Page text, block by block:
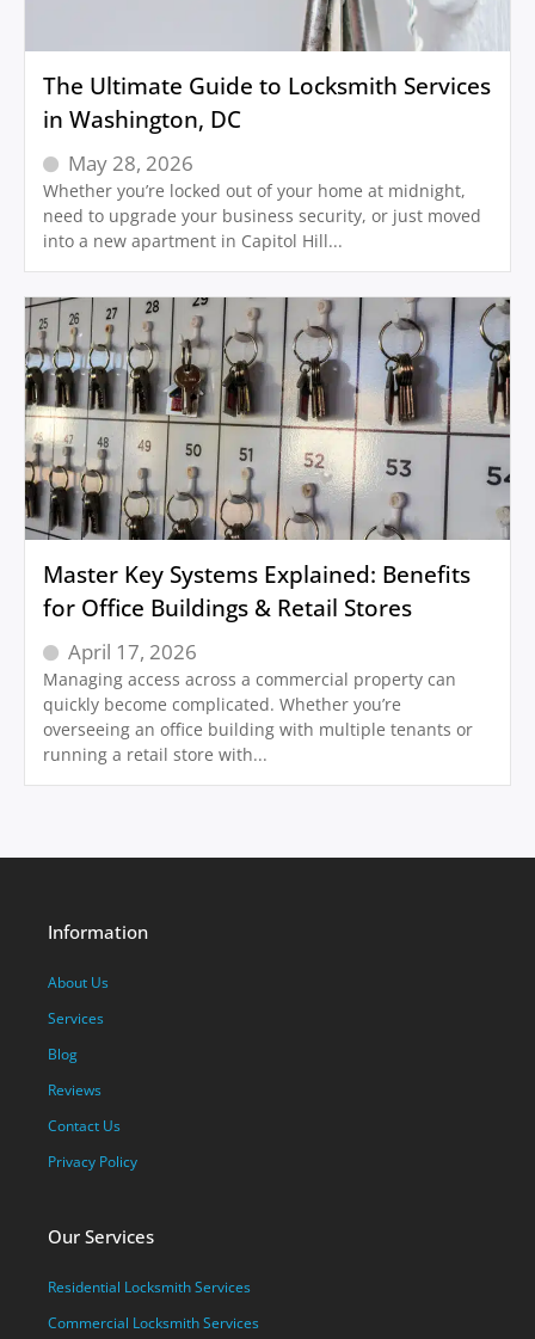
The Ultimate Guide to Locksmith Services
in Washington, DC
May 28, 2026
Whether you’re locked out of your home at midnight,
need to upgrade your business security, or just moved
into a new apartment in Capitol Hill...
Master Key Systems Explained: Benefits
for Office Buildings & Retail Stores
April 17, 2026
Managing access across a commercial property can
quickly become complicated. Whether you’re
overseeing an office building with multiple tenants or
running a retail store with...
Our Services
Residential Locksmith Services
Commercial Locksmith Services
Information
About Us
Services
Blog
Reviews
Contact Us
Privacy Policy